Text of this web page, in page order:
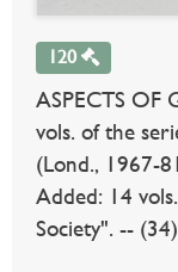
120
ASPECTS OF
vols. of the
(Lond., 1967-
Added: 14
Society". --